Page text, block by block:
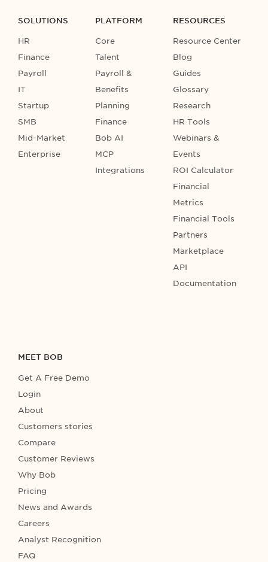
SOLUTIONS
HR
Finance
Payroll
IT
Startup
SMB
Mid-Market
Enterprise
PLATFORM
Core
Talent
Payroll &
Benefits
Planning
Finance
Bob AI
MCP
Integrations
RESOURCES
Resource Center
Blog
Guides
Glossary
Research
HR Tools
Webinars &
Events
ROI Calculator
Financial
Metrics
Financial Tools
Partners
Marketplace
API
Documentation
MEET BOB
Get A Free Demo
Login
About
Customers stories
Compare
Customer Reviews
Why Bob
Pricing
News and Awards
Careers
Analyst Recognition
FAQ